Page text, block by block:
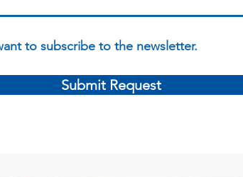
to subscribe to the newsletter.
Submit Request